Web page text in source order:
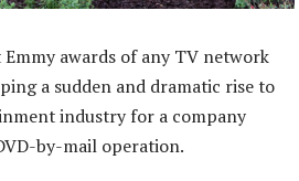
Emmy awards of any TV network
a sudden and dramatic rise to
industry for a company
by-mail operation.